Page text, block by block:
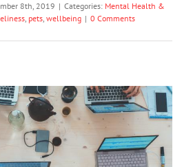
8th, 2019 | Categories: Mental Health &
, pets, wellbeing | 0 Comments
less face time with their
are lonelier than ever